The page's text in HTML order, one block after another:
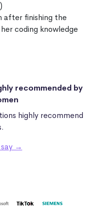
after finishing the
coding knowledge
recommended by
highly recommend
→